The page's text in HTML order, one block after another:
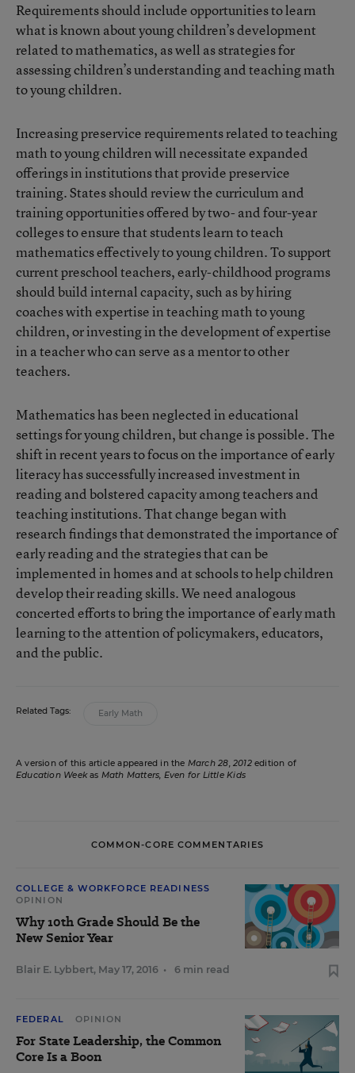
Requirements should include opportunities to learn
what is known about young children’s development
related to mathematics, as well as strategies for
assessing children’s understanding and teaching math
to young children.
Increasing preservice requirements related to teaching
math to young children will necessitate expanded
offerings in institutions that provide preservice
training. States should review the curriculum and
training opportunities offered by two- and four-year
colleges to ensure that students learn to teach
mathematics effectively to young children. To support
current preschool teachers, early-childhood programs
should build internal capacity, such as by hiring
coaches with expertise in teaching math to young
children, or investing in the development of expertise
in a teacher who can serve as a mentor to other
teachers.
Mathematics has been neglected in educational
settings for young children, but change is possible. The
shift in recent years to focus on the importance of early
literacy has successfully increased investment in
reading and bolstered capacity among teachers and
teaching institutions. That change began with
research findings that demonstrated the importance of
early reading and the strategies that can be
implemented in homes and at schools to help children
develop their reading skills. We need analogous
concerted efforts to bring the importance of early math
learning to the attention of policymakers, educators,
and the public.
Related Tags: Early Math
A version of this article appeared in the March 28, 2012edition of
Education Weekas Math Matters, Even for Little Kids
COMMON-CORE COMMENTARIES
COLLEGE & WORKFORCE READINESS
OPINION
Why 10th Grade Should Be the
New Senior Year
Blair E. Lybbert, May 17, 2016 • 6 min read
FEDERAL OPINION
For State Leadership, the Common
Core Is a Boon